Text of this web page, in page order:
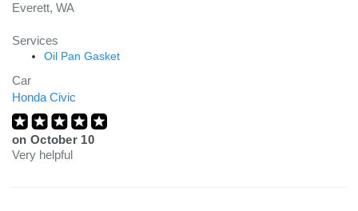
Everett, WA
Services
Oil Pan Gasket
Car
Honda Civic
on October 10
Very helpful